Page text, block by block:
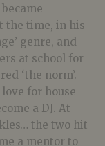
the time, in his
genre, and
at school for
‘the norm’.
for house
a DJ. At
the two hit
a mentor to